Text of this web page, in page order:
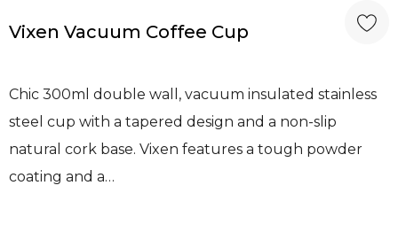
Vixen Vacuum Coffee Cup
Chic 300ml double wall, vacuum insulated stainless
steel cup with a tapered design and a non-slip
natural cork base. Vixen features a tough powder
coating and a…